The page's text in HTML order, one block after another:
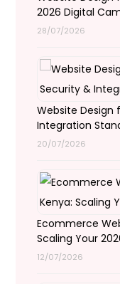
2026 Digital
28/07/2026
Website Design
Integration
20/07/2026
Ecommerce
Scaling Your
12/07/2026